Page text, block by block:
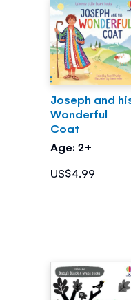
Joseph and
Wonderful
Coat
Age: 2+
US$4.99